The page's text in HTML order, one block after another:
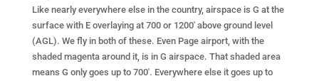
Like nearly everywhere else in the country, airspace is G at the
surface with E overlaying at 700 or 1200′ above ground level
(AGL). We fly in both of these. Even Page airport, with the
shaded magenta around it, is in G airspace. That shaded area
means G only goes up to 700′. Everywhere else it goes up to